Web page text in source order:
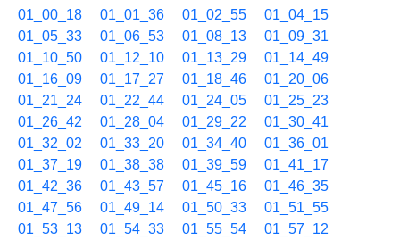
01_00_18 01_01_36 01_02_55
01_04_15
01_05_33
01_06_53 01_08_13
01_09_31
01_10_50
01_12_10 01_13_29
01_14_49
01_16_09
01_17_27 01_18_46
01_20_06
01_21_24
01_22_44 01_24_05
01_25_23
01_26_42
01_28_04 01_29_22
01_30_41
01_32_02
01_33_20 01_34_40
01_36_01
01_37_19
01_38_38 01_39_59
01_41_17
01_42_36
01_43_57 01_45_16
01_46_35
01_47_56
01_49_14 01_50_33
01_51_55
01_53_13
01_54_33 01_55_54
01_57_12